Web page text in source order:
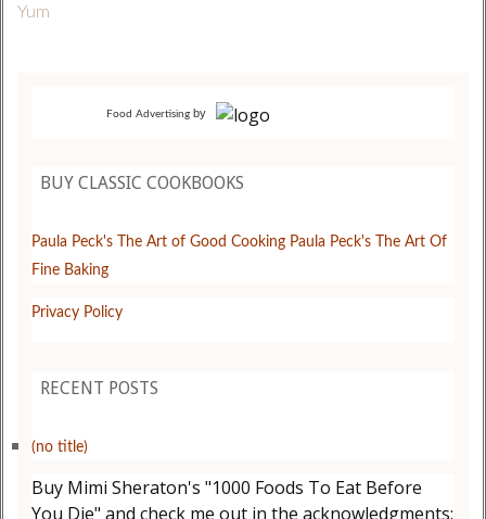
Yum
Food Advertising by
BUY CLASSIC COOKBOOKS
Paula Peck's The Art of Good Cooking Paula Peck's The Art Of
Fine Baking
Privacy Policy
RECENT POSTS
(no title)
Buy Mimi Sheraton's "1000 Foods To Eat Before
You Die" and check me out in the acknowledgments: